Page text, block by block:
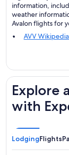
information,
weather
Avalon flights for
AVV
Explore
with
LodgingFlights